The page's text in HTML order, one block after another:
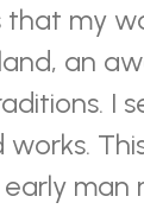
my
an
I
man